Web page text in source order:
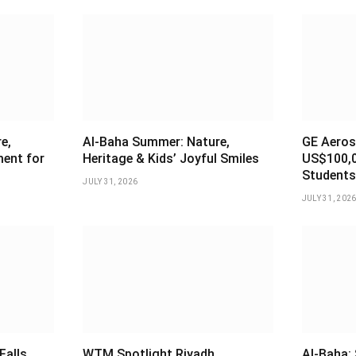
for
Al-Baha Summer: Nature,
Heritage & Kids’ Joyful Smiles
JULY 31, 2026
GE
JULY 31, 2026